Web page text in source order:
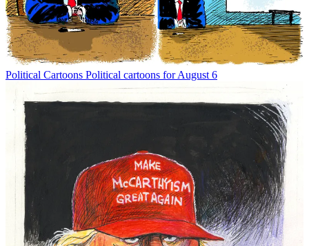
Political Cartoons Political cartoons for August 6